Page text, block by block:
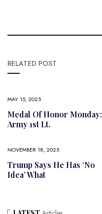
RELATED POST
MAY 15, 2025
Medal Of Honor Monday:
Army 1st Lt.
NOVEMBER 18, 2025
Trump Says He Has ‘no
Idea’ What